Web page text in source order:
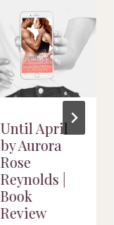
Until April
by Aurora
Rose
Reynolds |
Book
Review